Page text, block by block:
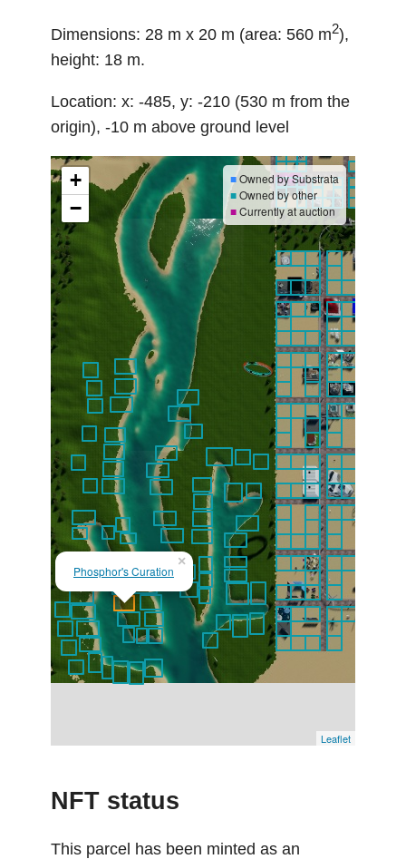
Dimensions: 28 m x 20 m (area: 560 m2),
height: 18 m.
Location: x: -485, y: -210 (530 m from the
origin), -10 m above ground level
Phosphor's Curation
×
+
−
■Owned by Substrata
■Owned by other
■Currently at auction
Leaflet
NFT status
This parcel has been minted as an